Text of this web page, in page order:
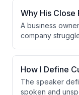
Why His Close
A business
company
or can't get
the issue may be
than a sales
proposed as the
How I Define
The speaker
spoken and